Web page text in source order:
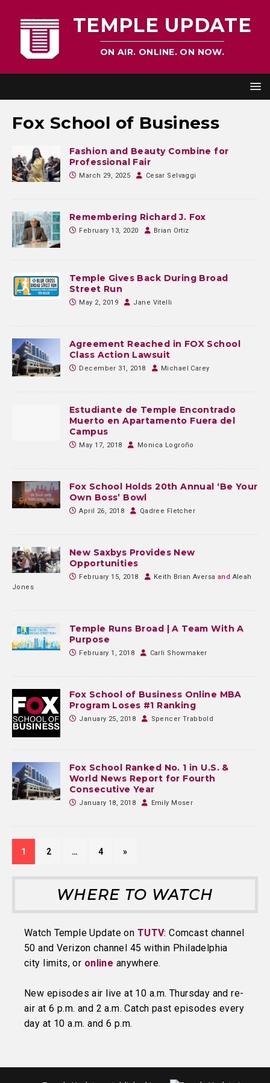
TEMPLE UPDATE
ON AIR. ONLINE. ON NOW.
Fox School of Business
Fashion and Beauty Combine for
Professional Fair
March 29, 2025 Cesar Selvaggi
Remembering Richard J. Fox
February 13, 2020 Brian Ortiz
Temple Gives Back During Broad
Street Run
May 2, 2019 Jane Vitelli
Agreement Reached in FOX School
Class Action Lawsuit
December 31, 2018 Michael Carey
Estudiante de Temple Encontrado
Muerto en Apartamento Fuera del
Campus
May 17, 2018 Monica Logroño
Fox School Holds 20th Annual ‘Be Your
Own Boss’ Bowl
April 26, 2018 Qadree Fletcher
New Saxbys Provides New
Opportunities
February 15, 2018 Keith Brian Aversa and Aleah
Jones
Temple Runs Broad | A Team With A
Purpose
February 1, 2018 Carli Showmaker
Fox School of Business Online MBA
Program Loses #1 Ranking
January 25, 2018 Spencer Trabbold
Fox School Ranked No. 1 in U.S. &
World News Report for Fourth
Consecutive Year
January 18, 2018 Emily Moser
1 2 … 4 »
WHERE TO WATCH
Watch Temple Update on TUTV: Comcast channel
50 and Verizon channel 45 within Philadelphia
city limits, or online anywhere.
New episodes air live at 10 a.m. Thursday and re-
air at 6 p.m. and 2 a.m. Catch past episodes every
day at 10 a.m. and 6 p.m.